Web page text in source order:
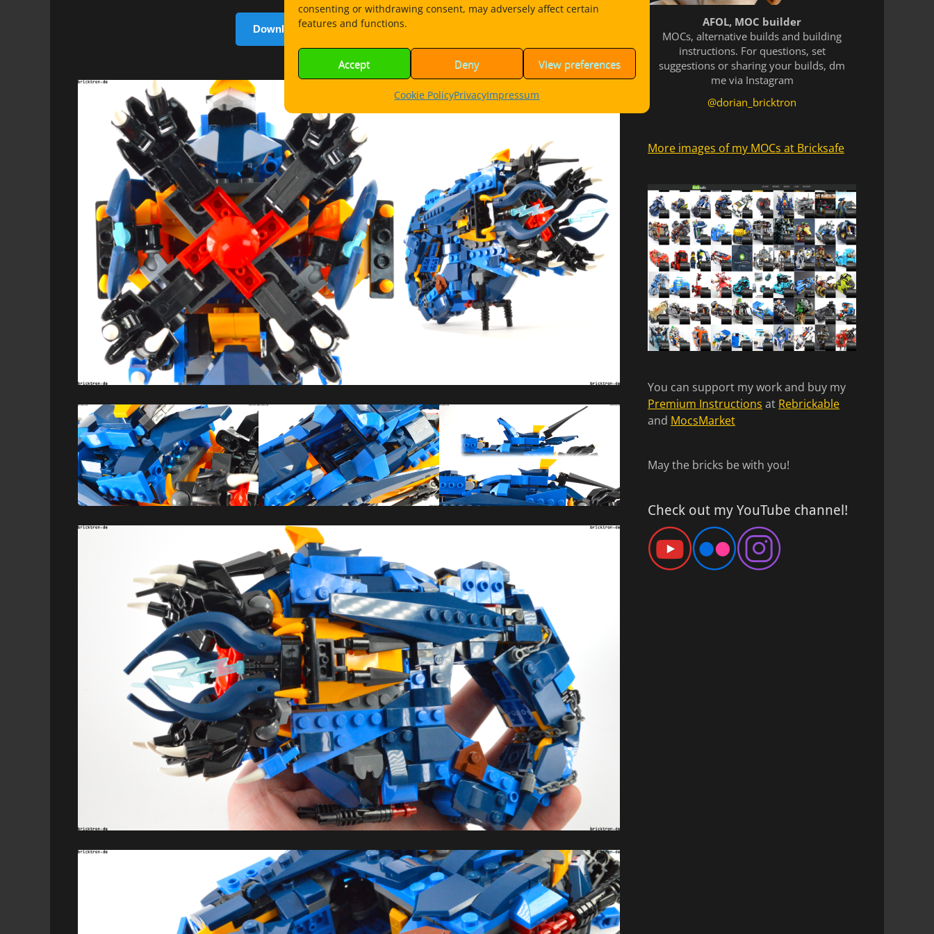
consenting or withdrawing consent, may adversely affect certain
features and functions.
Accept Deny View preferences
Cookie PolicyPrivacyImpressum
Download build instructions PDF 42MB
AFOL, MOC builder
MOCs, alternative builds and building
instructions. For questions, set
suggestions or sharing your builds, dm
me via Instagram
@dorian_bricktron
More images of my MOCs at Bricksafe
You can support my work and buy my
Premium Instructions at Rebrickable
and MocsMarket
May the bricks be with you!
Check out my YouTube channel!